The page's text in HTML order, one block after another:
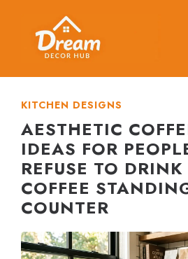
KITCHEN DESIGNS
AESTHETIC
IDEAS FOR
REFUSE TO
COFFEE
COUNTER